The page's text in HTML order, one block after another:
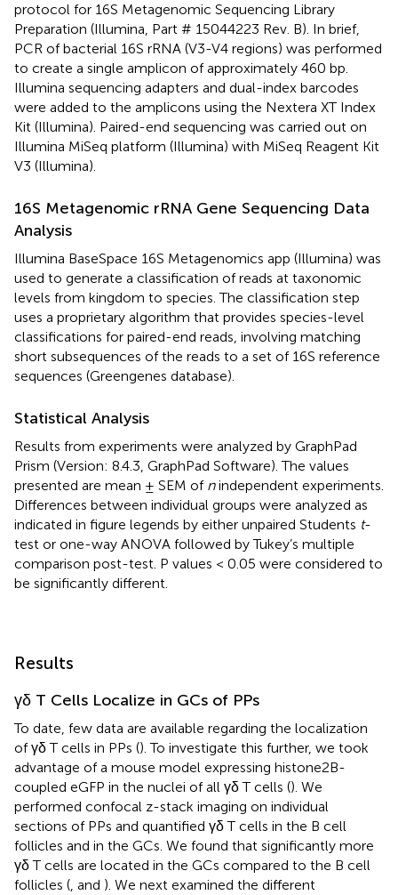
protocol for 16S Metagenomic Sequencing Library
Preparation (Illumina, Part # 15044223 Rev. B). In brief,
PCR of bacterial 16S rRNA (V3-V4 regions) was performed
to create a single amplicon of approximately 460 bp.
Illumina sequencing adapters and dual-index barcodes
were added to the amplicons using the Nextera XT Index
Kit (Illumina). Paired-end sequencing was carried out on
Illumina MiSeq platform (Illumina) with MiSeq Reagent Kit
V3 (Illumina).
16S Metagenomic rRNA Gene Sequencing Data
Analysis
Illumina BaseSpace 16S Metagenomics app (Illumina) was
used to generate a classification of reads at taxonomic
levels from kingdom to species. The classification step
uses a proprietary algorithm that provides species-level
classifications for paired-end reads, involving matching
short subsequences of the reads to a set of 16S reference
sequences (Greengenes database).
Statistical Analysis
Results from experiments were analyzed by GraphPad
Prism (Version: 8.4.3, GraphPad Software). The values
presented are mean ± SEM of nindependent experiments.
Differences between individual groups were analyzed as
indicated in figure legends by either unpaired Students t-
test or one-way ANOVA followed by Tukey’s multiple
comparison post-test. P values < 0.05 were considered to
be significantly different.
Results
γδ T Cells Localize in GCs of PPs
To date, few data are available regarding the localization
of γδ T cells in PPs (). To investigate this further, we took
advantage of a mouse model expressing histone2B-
coupled eGFP in the nuclei of all γδ T cells (). We
performed confocal z-stack imaging on individual
sections of PPs and quantified γδ T cells in the B cell
follicles and in the GCs. We found that significantly more
γδ T cells are located in the GCs compared to the B cell
follicles (, and ). We next examined the different